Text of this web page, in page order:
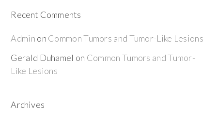
Recent Comments
Admin on Common Tumors and Tumor-Like Lesions
Gerald Duhamel on Common Tumors and Tumor-
Like Lesions
Archives